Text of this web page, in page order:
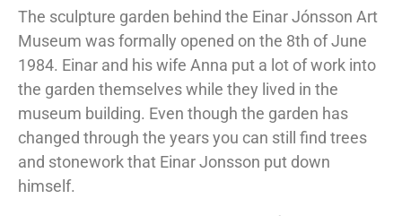
The sculpture garden behind the Einar Jónsson Art
Museum was formally opened on the 8th of June
1984. Einar and his wife Anna put a lot of work into
the garden themselves while they lived in the
museum building. Even though the garden has
changed through the years you can still find trees
and stonework that Einar Jonsson put down
himself.